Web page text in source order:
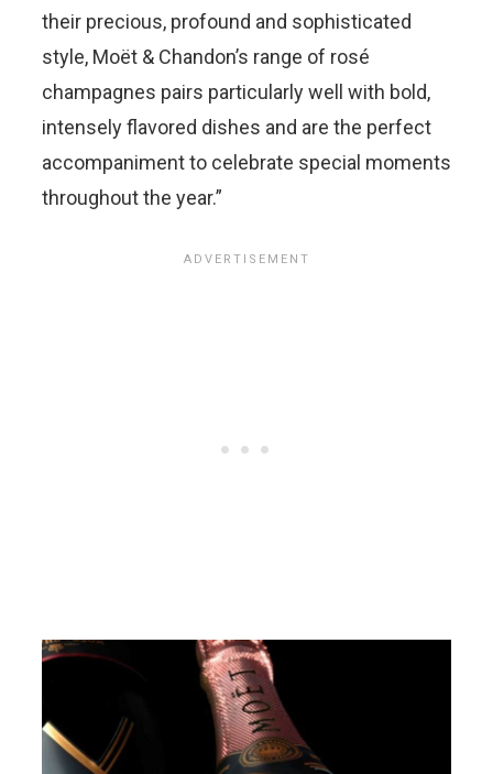
their precious, profound and sophisticated
style, Moët & Chandon’s range of rosé
champagnes pairs particularly well with bold,
intensely flavored dishes and are the perfect
accompaniment to celebrate special moments
throughout the year.”